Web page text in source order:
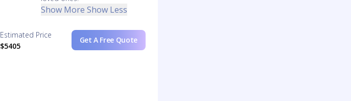
Show More Show Less
Estimated Price
$5405
Get A Free Quote